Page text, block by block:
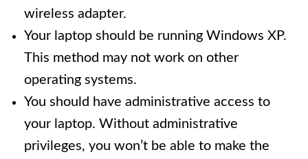
wireless adapter.
Your laptop should be running Windows XP.
This method may not work on other
operating systems.
You should have administrative access to
your laptop. Without administrative
privileges, you won’t be able to make the